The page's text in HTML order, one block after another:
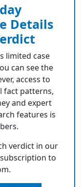
Details
limited case
can see the
access to
fact patterns,
and expert
features is
verdict in our
to